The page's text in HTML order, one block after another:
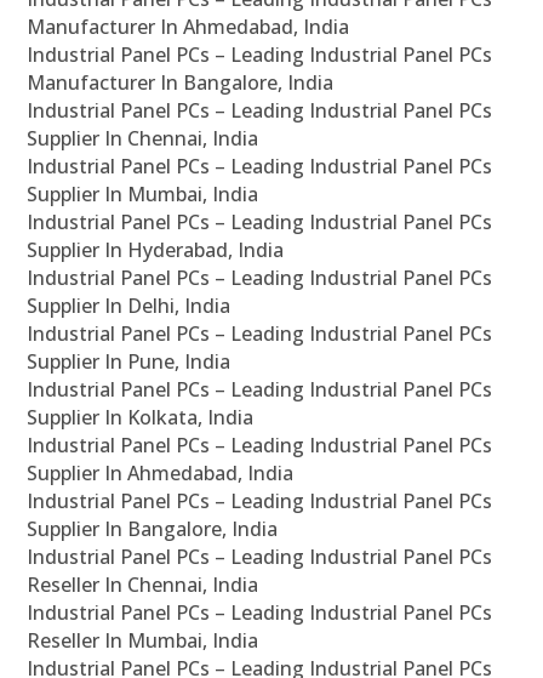
Manufacturer In Ahmedabad, India
Industrial Panel PCs – Leading Industrial Panel PCs
Manufacturer In Bangalore, India
Industrial Panel PCs – Leading Industrial Panel PCs
Supplier In Chennai, India
Industrial Panel PCs – Leading Industrial Panel PCs
Supplier In Mumbai, India
Industrial Panel PCs – Leading Industrial Panel PCs
Supplier In Hyderabad, India
Industrial Panel PCs – Leading Industrial Panel PCs
Supplier In Delhi, India
Industrial Panel PCs – Leading Industrial Panel PCs
Supplier In Pune, India
Industrial Panel PCs – Leading Industrial Panel PCs
Supplier In Kolkata, India
Industrial Panel PCs – Leading Industrial Panel PCs
Supplier In Ahmedabad, India
Industrial Panel PCs – Leading Industrial Panel PCs
Supplier In Bangalore, India
Industrial Panel PCs – Leading Industrial Panel PCs
Reseller In Chennai, India
Industrial Panel PCs – Leading Industrial Panel PCs
Reseller In Mumbai, India
Industrial Panel PCs – Leading Industrial Panel PCs